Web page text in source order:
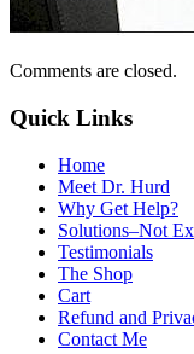
Comments are closed.
Quick Links
Home
Meet Dr. Hurd
Why Get Help?
Solutions–Not
Testimonials
The Shop
Cart
Refund and
Contact Me